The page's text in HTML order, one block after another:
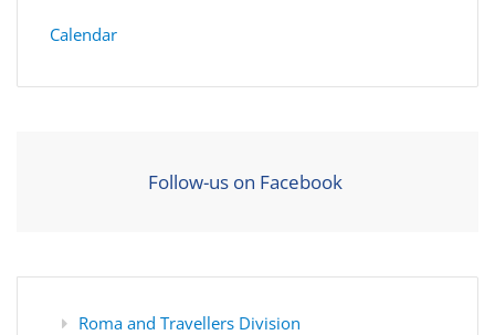
Calendar
Follow-us on Facebook
Roma and Travellers Division